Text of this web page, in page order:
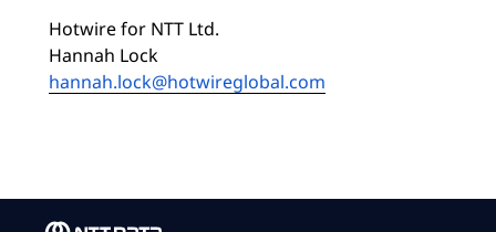
Hotwire for NTT Ltd.
Hannah Lock
hannah.lock@hotwireglobal.com